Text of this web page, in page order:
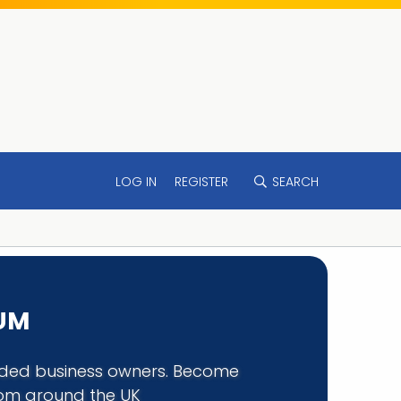
LOG IN REGISTER SEARCH
business owners. Become
around the UK